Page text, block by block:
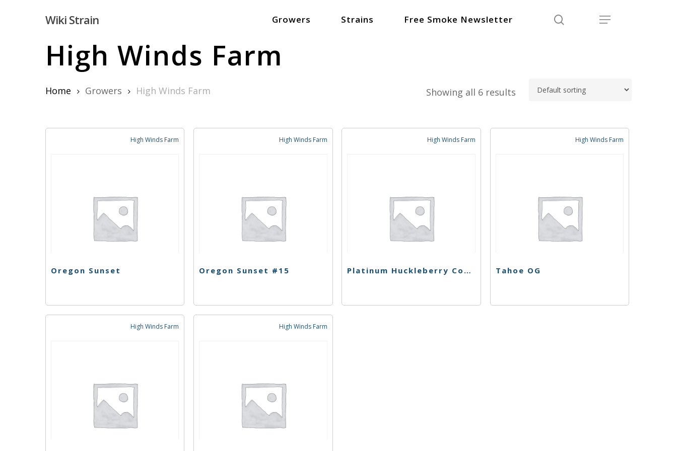
Wiki Strain Growers Strains Free Smoke Newsletter Menu
High Winds Farm
Showing all 6 results
Home Growers High Winds Farm
High Winds Farm
Oregon Sunset
High Winds Farm
Oregon Sunset #15
High Winds Farm
Platinum Huckleberry Cookies
High Winds Farm
Tahoe OG
High Winds Farm High Winds Farm